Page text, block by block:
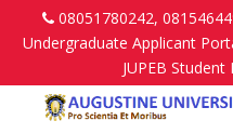
08051780242,
Undergraduate Applicant
JUPEB Student